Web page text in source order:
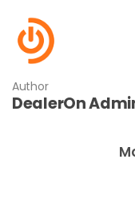
Author
DealerOn